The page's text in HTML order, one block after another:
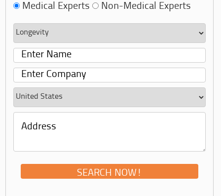
Medical Experts Non-Medical Experts